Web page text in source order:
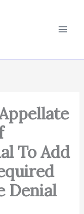
To Add
Denial